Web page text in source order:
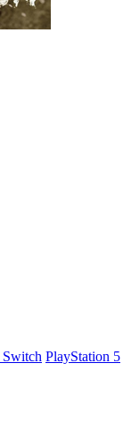
PlayStation 5